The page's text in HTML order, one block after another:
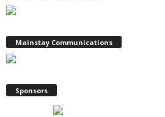
Mainstay Communications
Sponsors